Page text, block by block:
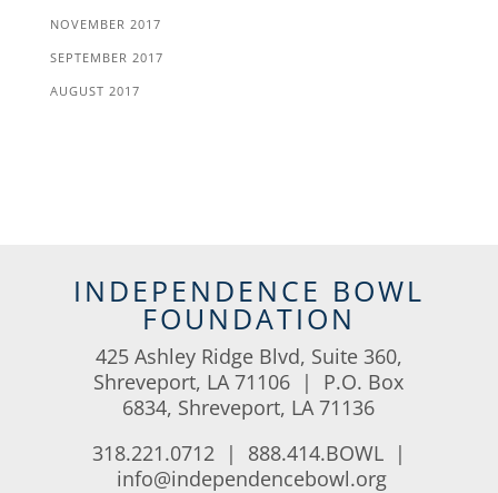
NOVEMBER 2017
SEPTEMBER 2017
AUGUST 2017
INDEPENDENCE BOWL
FOUNDATION
425 Ashley Ridge Blvd, Suite 360,
Shreveport, LA 71106 | P.O. Box
6834, Shreveport, LA 71136
318.221.0712 | 888.414.BOWL |
info@independencebowl.org